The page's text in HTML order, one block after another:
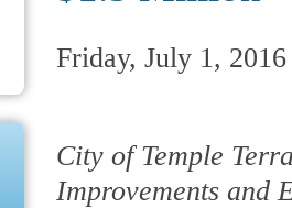
Friday, July 1, 2016
City of Temple
Improvements and